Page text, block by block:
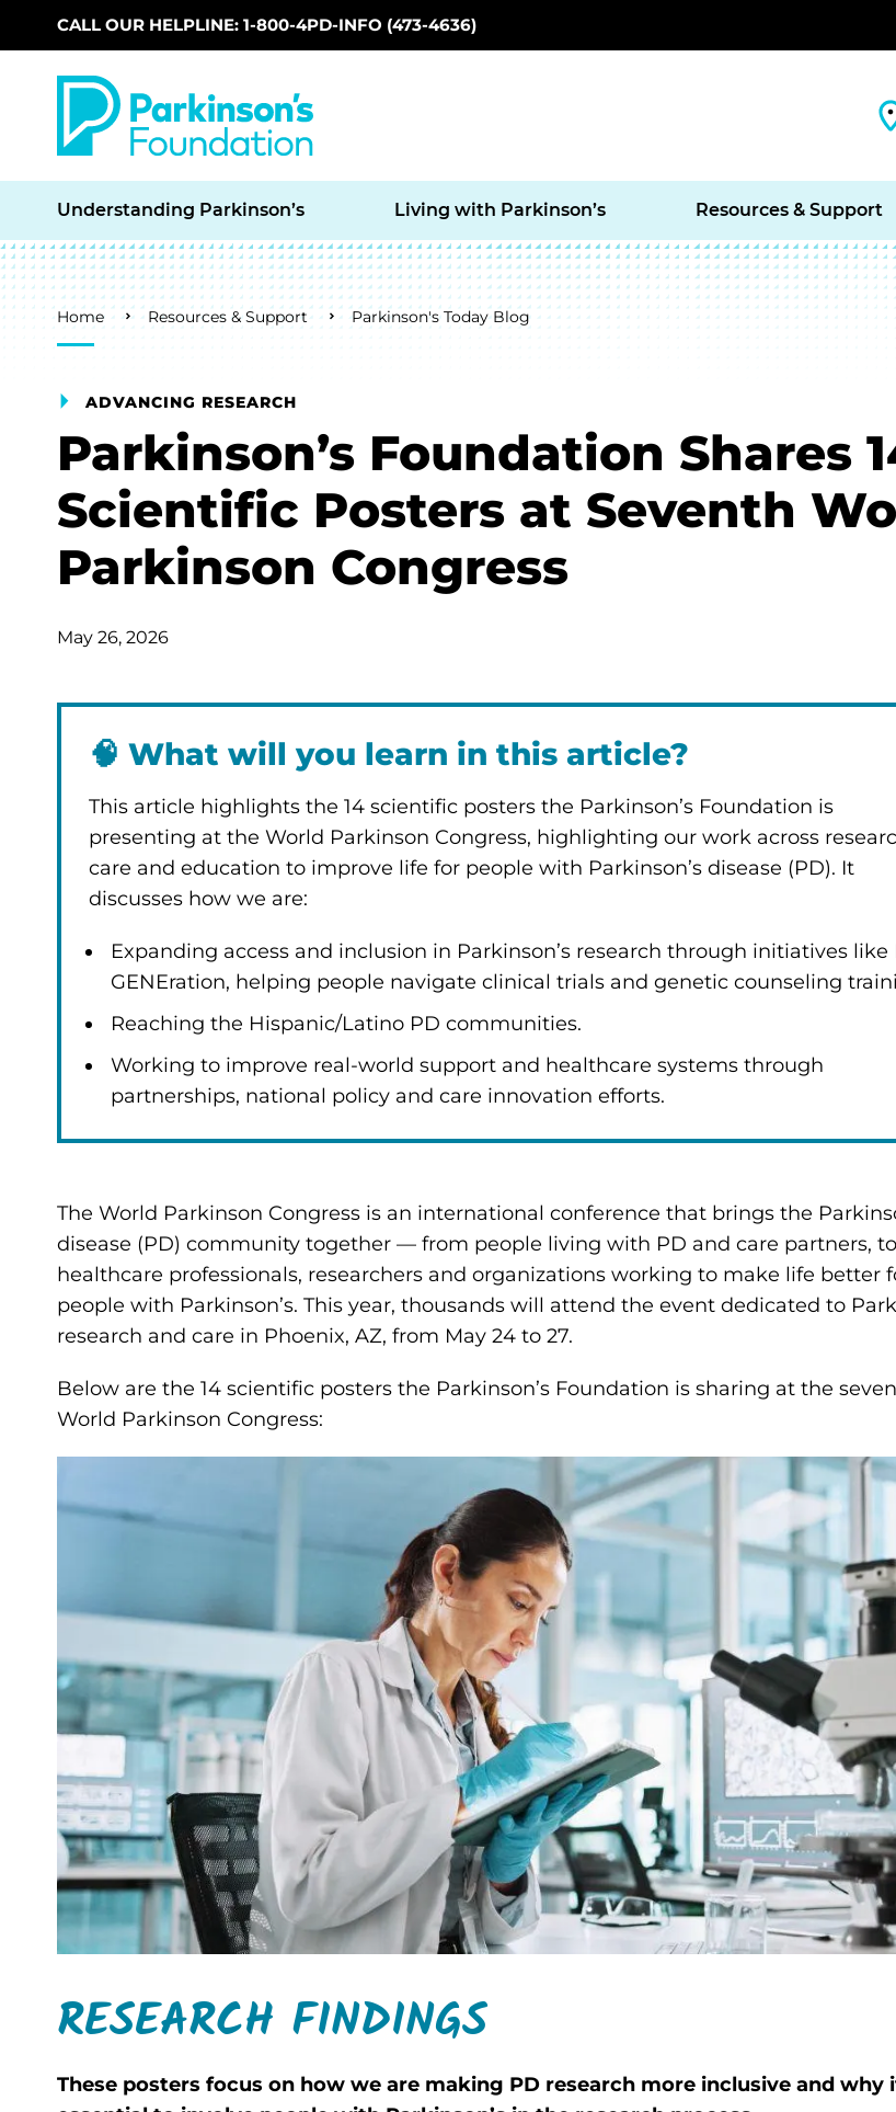
Skip to main content
CALL OUR HELPLINE: 1-800-4PD-INFO (473-4636)
Understanding Parkinson’s Living with Parkinson’s Resources & Support
Breadcrumb
Home Resources & Support Parkinson's Today Blog
ADVANCING RESEARCH
Parkinson’s Foundation Shares
Scientific Posters at Seventh
Parkinson Congress
May 26, 2026
🧠 What will you learn in this article?
This article highlights the 14 scientific posters the Parkinson’s Foundation is
presenting at the World Parkinson Congress, highlighting our work across
care and education to improve life for people with Parkinson’s disease (PD). It
discusses how we are:
Expanding access and inclusion in Parkinson’s research through initiatives like
GENEration, helping people navigate clinical trials and genetic counseling
Reaching the Hispanic/Latino PD communities.
Working to improve real-world support and healthcare systems through
partnerships, national policy and care innovation efforts.
The World Parkinson Congress is an international conference that brings the
disease (PD) community together — from people living with PD and care partners, to
healthcare professionals, researchers and organizations working to make life better
people with Parkinson’s. This year, thousands will attend the event dedicated to
research and care in Phoenix, AZ, from May 24 to 27.
Below are the 14 scientific posters the Parkinson’s Foundation is sharing at the
World Parkinson Congress:
RESEARCH FINDINGS
These posters focus on how we are making PD research more inclusive and why